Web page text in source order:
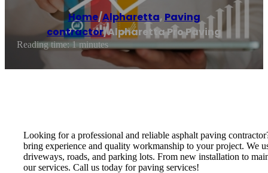
Home/Alpharetta, Paving
contractor/Alpharetta Pro Paving
Reading time: 1 minutes
Looking for a professional and reliable asphalt paving
bring experience and quality workmanship to your project. We
driveways, roads, and parking lots. From new installation to
our services. Call us today for paving services!